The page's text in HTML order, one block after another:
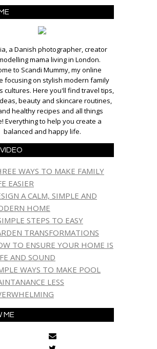
a Danish photographer, creator
mama living in London.
to Scandi Mummy, my online
focusing on stylish modern family
cultures. Here you'll find travel tips,
beauty and skincare routines,
healthy recipes and all things
Everything to help you create a
balanced and happy life.
WAYS TO MAKE FAMILY
EASIER
A CALM, SIMPLE AND
HOME
STEPS TO EASY
TRANSFORMATIONS
TO ENSURE YOUR HOME IS
AND SOUND
WAYS TO MAKE POOL
LESS
ME